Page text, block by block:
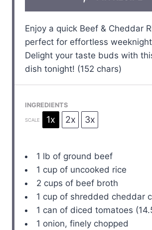
Enjoy a quick Beef & Cheddar
perfect for effortless
Delight your taste buds with
dish tonight! (152 chars)
INGREDIENTS
SCALE 1x 2x 3x
1 lb of ground beef
1 cup of uncooked rice
2 cups of beef broth
1 cup of shredded cheddar
1 can of diced tomatoes (
1 onion, finely chopped